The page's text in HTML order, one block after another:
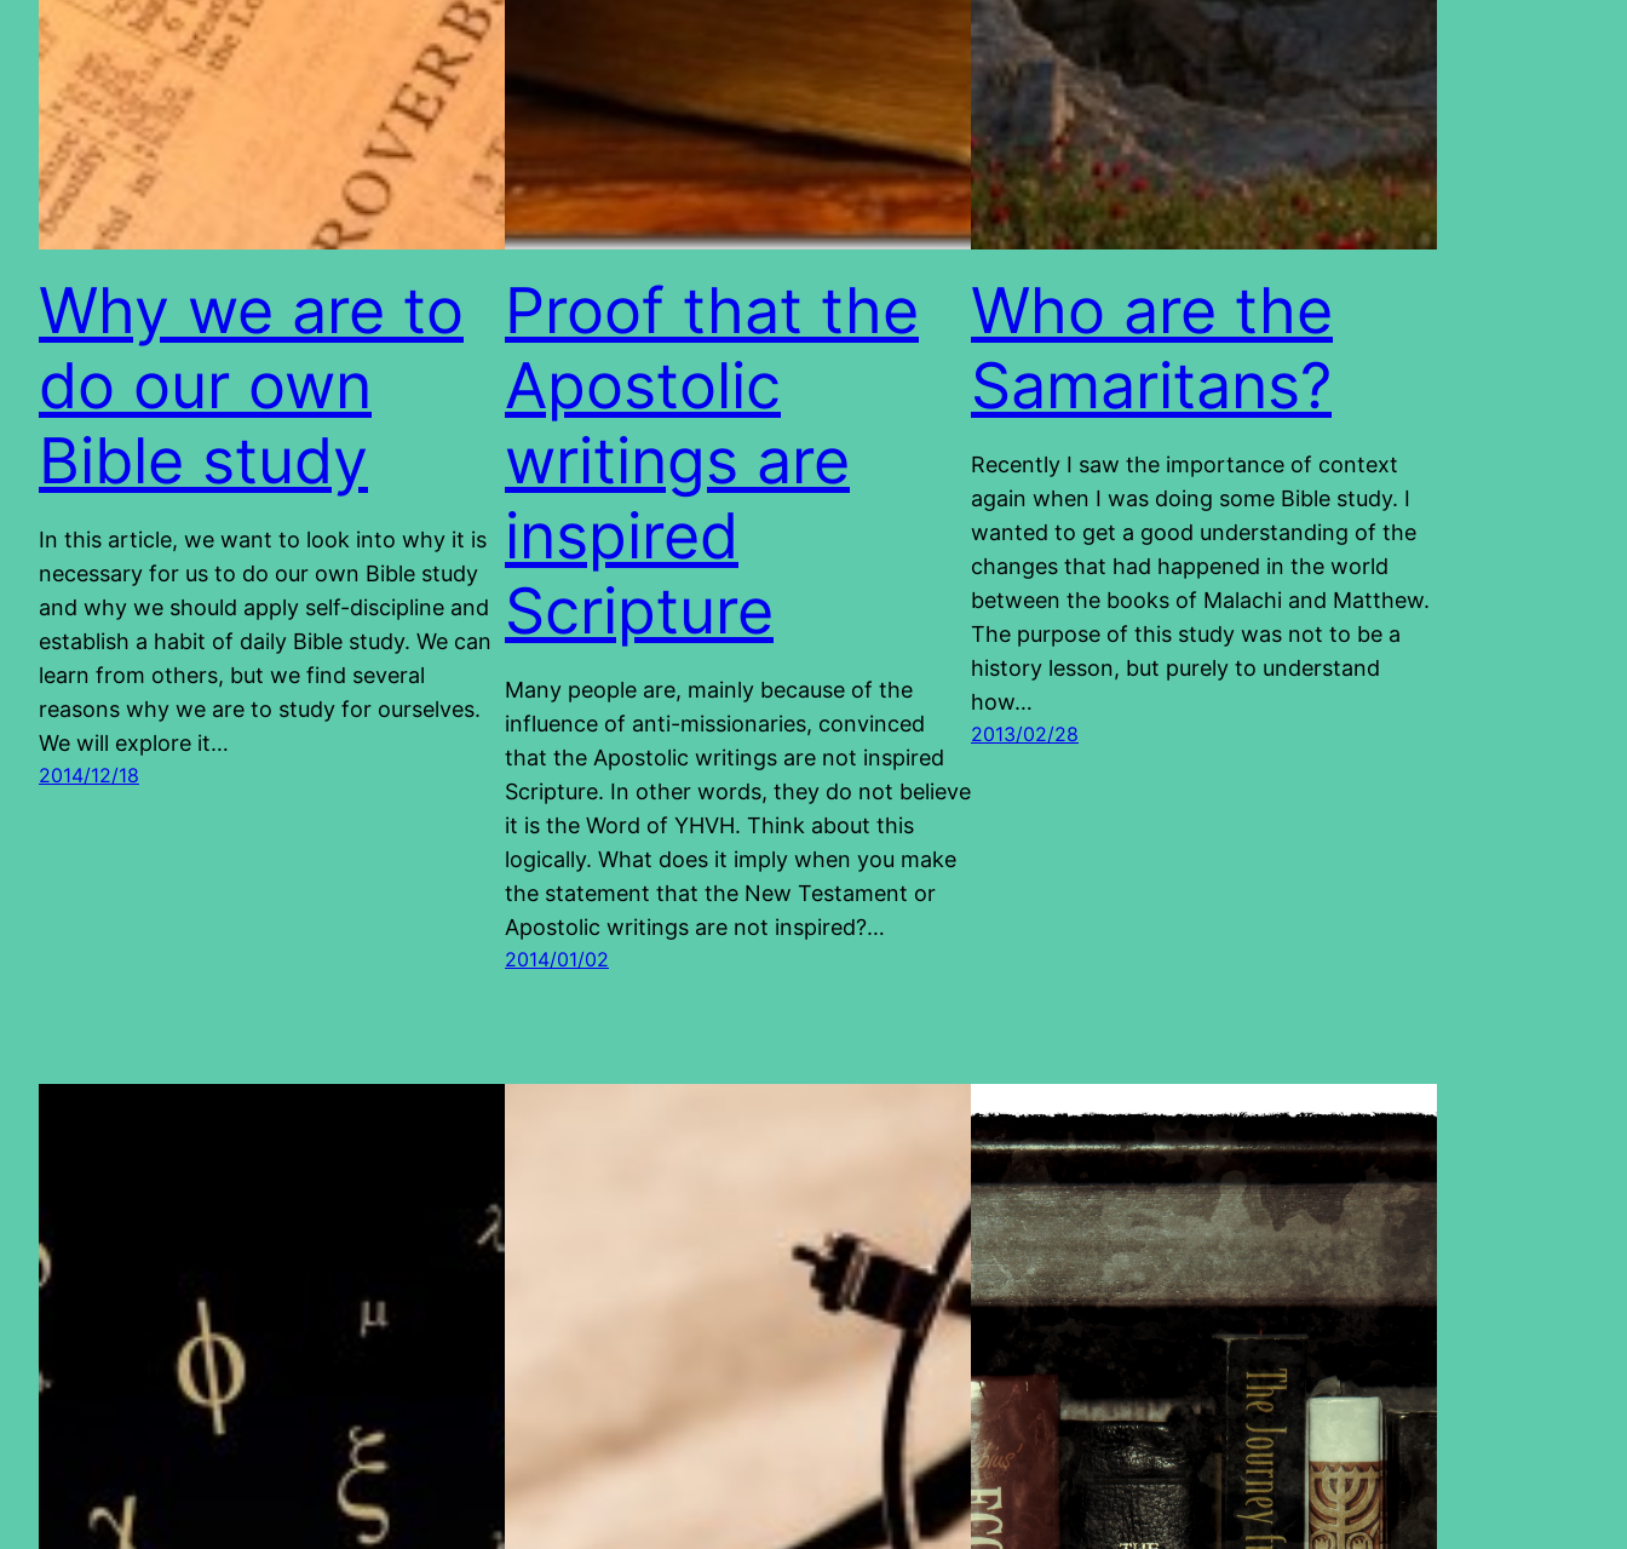
Why we are to
do our own
Bible study
In this article, we want to look into why it is
necessary for us to do our own Bible study
and why we should apply self-discipline and
establish a habit of daily Bible study. We can
learn from others, but we find several
reasons why we are to study for ourselves.
We will explore it…
2014/12/18
Proof that the
Apostolic
writings are
inspired
Scripture
Many people are, mainly because of the
influence of anti-missionaries, convinced
that the Apostolic writings are not inspired
Scripture. In other words, they do not believe
it is the Word of YHVH. Think about this
logically. What does it imply when you make
the statement that the New Testament or
Apostolic writings are not inspired?…
2014/01/02
Who are the
Samaritans?
Recently I saw the importance of context
again when I was doing some Bible study. I
wanted to get a good understanding of the
changes that had happened in the world
between the books of Malachi and Matthew.
The purpose of this study was not to be a
history lesson, but purely to understand
how…
2013/02/28